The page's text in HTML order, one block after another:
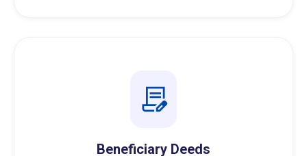
Beneficiary Deeds